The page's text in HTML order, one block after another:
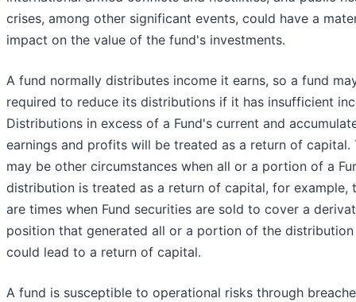
crises, among other significant events, could have a
impact on the value of the fund's investments.
A fund normally distributes income it earns, so a fund
required to reduce its distributions if it has insufficient
Distributions in excess of a Fund's current and
earnings and profits will be treated as a return of capital.
may be other circumstances when all or a portion of a
distribution is treated as a return of capital, for example,
are times when Fund securities are sold to cover a
position that generated all or a portion of the
could lead to a return of capital.
A fund is susceptible to operational risks through